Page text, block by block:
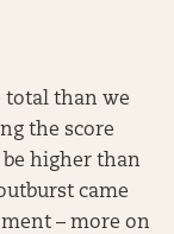
total than we
the score
be higher than
came
– more on